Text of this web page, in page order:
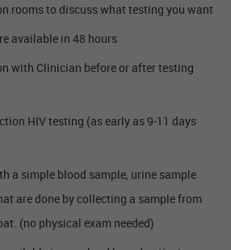
rooms to discuss what testing you want
available in 48 hours
with Clinician before or after testing
HIV testing (as early as 9-11 days
a simple blood sample, urine sample
are done by collecting a sample from
(no physical exam needed)